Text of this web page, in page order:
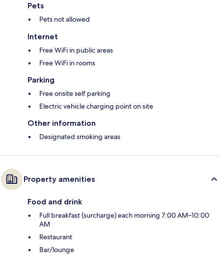
Pets
Pets not allowed
Internet
Free WiFi in public areas
Free WiFi in rooms
Parking
Free onsite self parking
Electric vehicle charging point on site
Other information
Designated smoking areas
Property amenities
Food and drink
Full breakfast (surcharge) each morning 7:00 AM–10:00
AM
Restaurant
Bar/lounge